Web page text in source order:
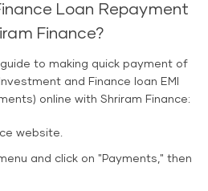
Loan Repayment
Finance?
to making quick payment of
and Finance loan EMI
online with Shriram Finance:
website.
and click on "Payments," then